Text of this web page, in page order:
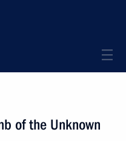
of the Unknown